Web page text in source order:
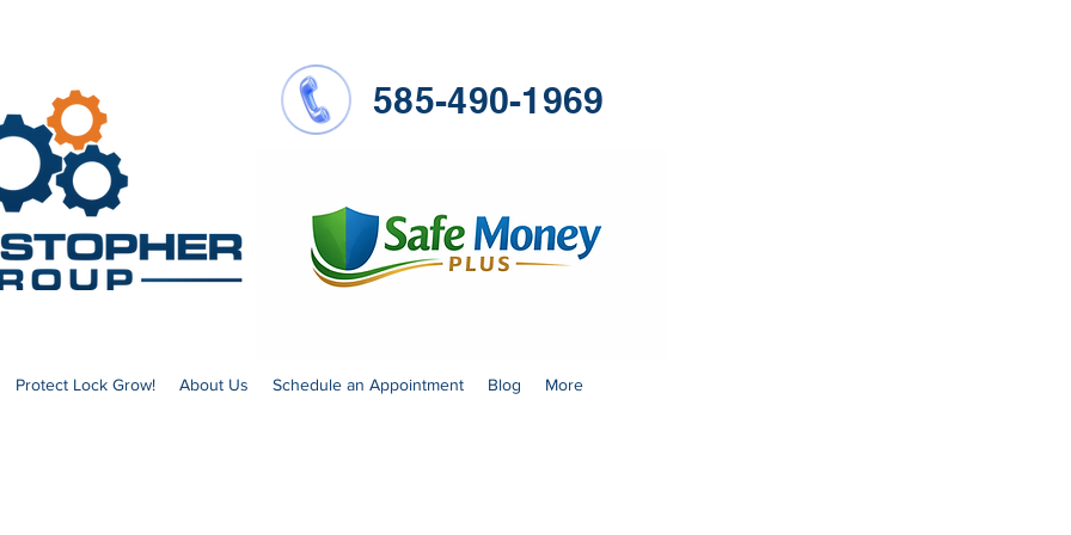
585-490-1969
Protect Lock Grow! About Us Schedule an Appointment Blog More